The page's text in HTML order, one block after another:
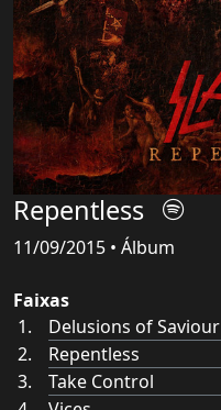
Repentless
11/09/2015 • Álbum
Faixas
Delusions of Saviour
Repentless
Take Control